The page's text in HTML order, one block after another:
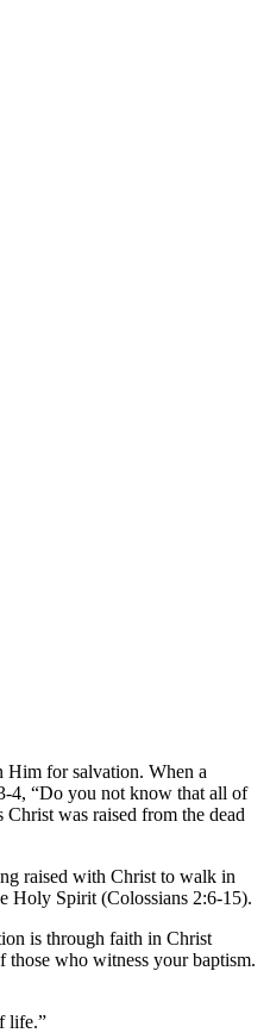
Him for salvation. When a
4, “Do you not know that all of
was raised from the dead
raised with Christ to walk in
Holy Spirit (Colossians 2:6-15).
is through faith in Christ
those who witness your baptism.
life.”